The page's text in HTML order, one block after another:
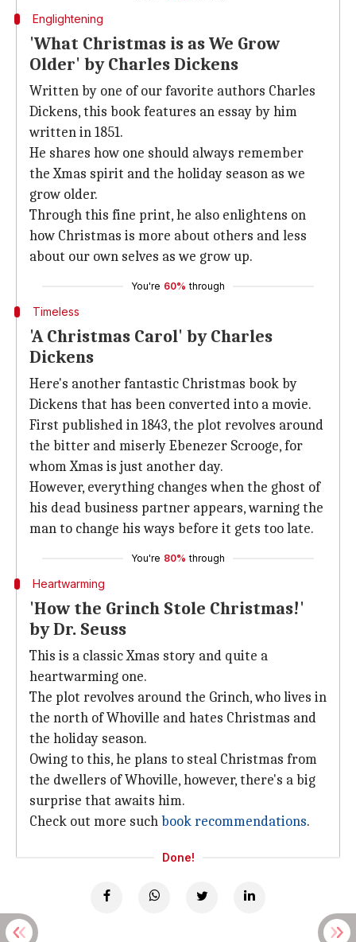
Englightening
'What Christmas is as We Grow
Older' by Charles Dickens
Written by one of our favorite authors Charles
Dickens, this book features an essay by him
written in 1851.
He shares how one should always remember
the Xmas spirit and the holiday season as we
grow older.
Through this fine print, he also enlightens on
how Christmas is more about others and less
about our own selves as we grow up.
You're 60% through
Timeless
'A Christmas Carol' by Charles
Dickens
Here's another fantastic Christmas book by
Dickens that has been converted into a movie.
First published in 1843, the plot revolves around
the bitter and miserly Ebenezer Scrooge, for
whom Xmas is just another day.
However, everything changes when the ghost of
his dead business partner appears, warning the
man to change his ways before it gets too late.
You're 80% through
Heartwarming
'How the Grinch Stole Christmas!'
by Dr. Seuss
This is a classic Xmas story and quite a
heartwarming one.
The plot revolves around the Grinch, who lives in
the north of Whoville and hates Christmas and
the holiday season.
Owing to this, he plans to steal Christmas from
the dwellers of Whoville, however, there's a big
surprise that awaits him.
Check out more suchbook recommendations.
Done!